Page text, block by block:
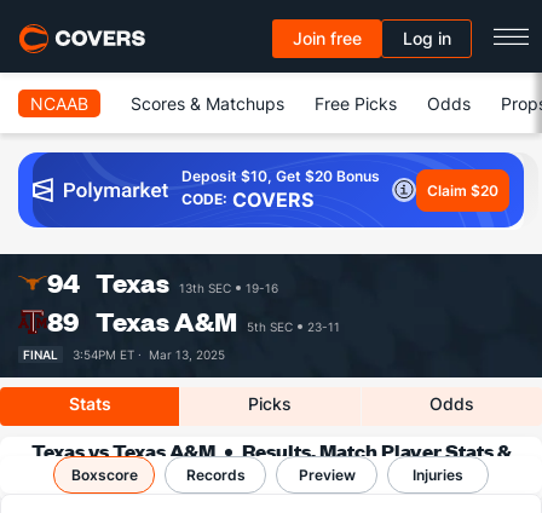
Join free Log in
NCAAB Scores & Matchups Free Picks Odds
Deposit $10, Get $20 Bonus
CODE: COVERS Claim $20
94 Texas 13th SEC 19-16
89 Texas A&M 5th SEC
23-11
FINAL
3:54PM ET · Mar 13, 2025
Stats Picks Odds
Texas vs Texas A&M
Results, Match Player Stats &
Records
Boxscore Records Preview Injuries